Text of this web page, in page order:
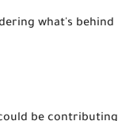
what's behind